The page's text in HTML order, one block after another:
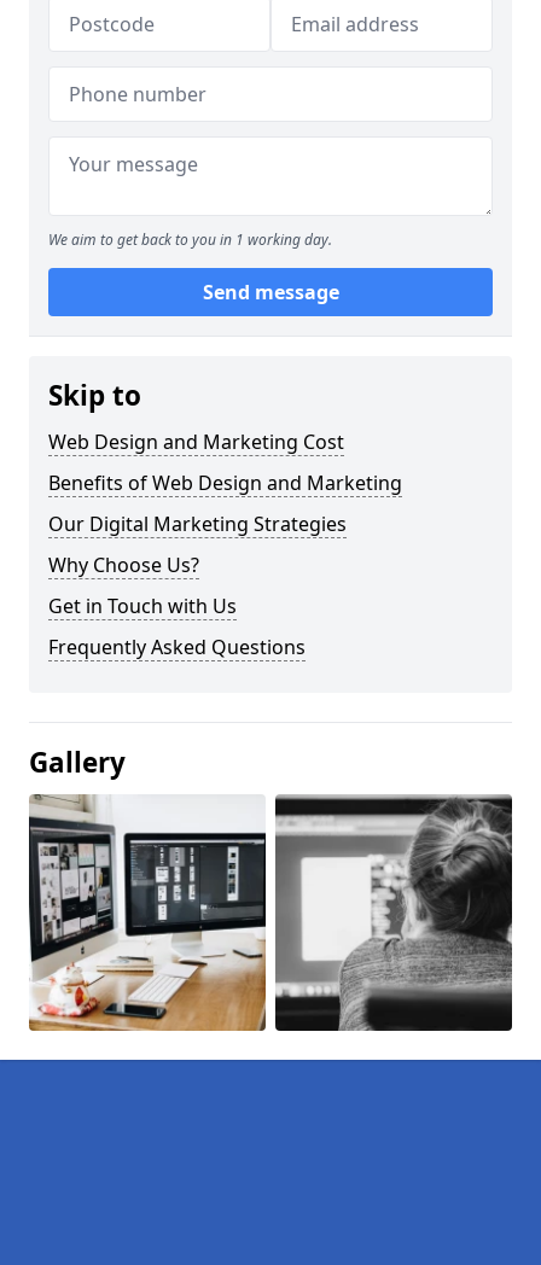
We aim to get back to you in 1 working day.
Send message
Skip to
Web Design and Marketing Cost
Benefits of Web Design and Marketing
Our Digital Marketing Strategies
Why Choose Us?
Get in Touch with Us
Frequently Asked Questions
Gallery